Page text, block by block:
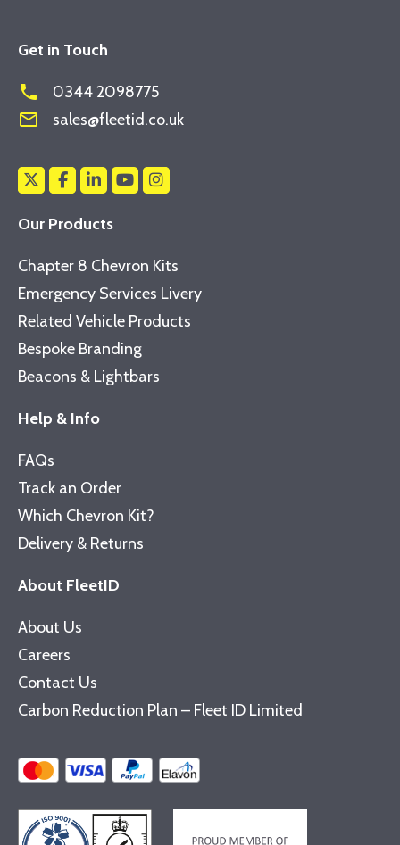
Get in Touch
phone 0344 2098775
mail_outline sales@fleetid.co.uk
Our Products
Chapter 8 Chevron Kits
Emergency Services Livery
Related Vehicle Products
Bespoke Branding
Beacons & Lightbars
Help & Info
FAQs
Track an Order
Which Chevron Kit?
Delivery & Returns
About FleetID
About Us
Careers
Contact Us
Carbon Reduction Plan – Fleet ID Limited